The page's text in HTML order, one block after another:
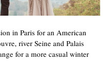
in Paris for an American
river Seine and Palais
for a more casual winter